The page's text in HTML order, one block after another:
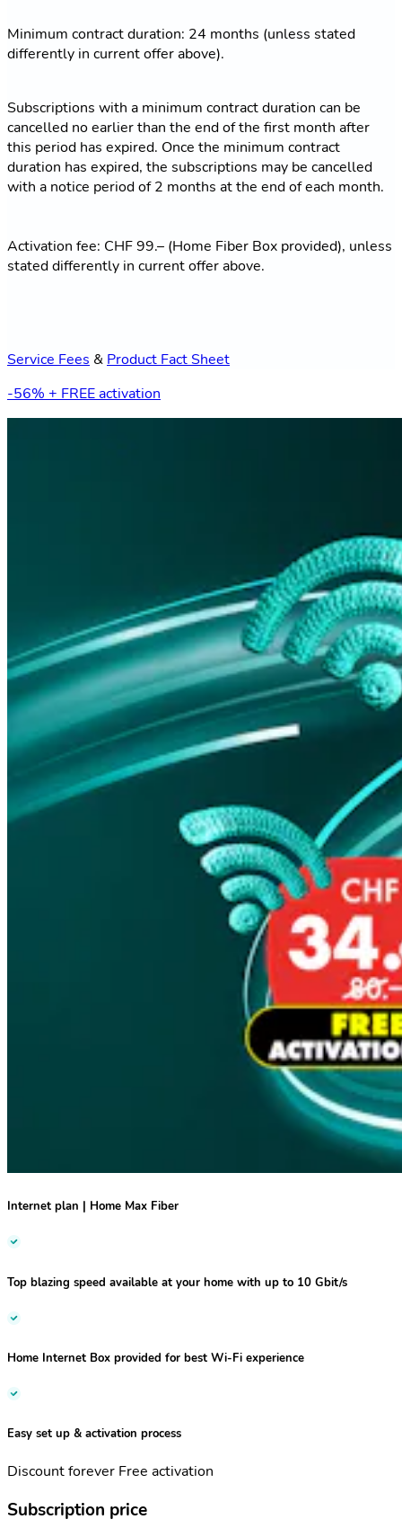
Minimum contract duration: 24 months (unless stated
differently in current offer above).
Subscriptions with a minimum contract duration can be
cancelled no earlier than the end of the first month after
this period has expired. Once the minimum contract
duration has expired, the subscriptions may be cancelled
with a notice period of 2 months at the end of each month.
Activation fee: CHF 99.– (Home Fiber Box provided), unless
stated differently in current offer above.
Service Fees & Product Fact Sheet
-56% + FREE activation
Internet plan | Home Max Fiber
Top blazing speed available at your home with up to 10 Gbit/s
Home Internet Box provided for best Wi-Fi experience
Easy set up & activation process
Discount forever Free activation
Subscription price